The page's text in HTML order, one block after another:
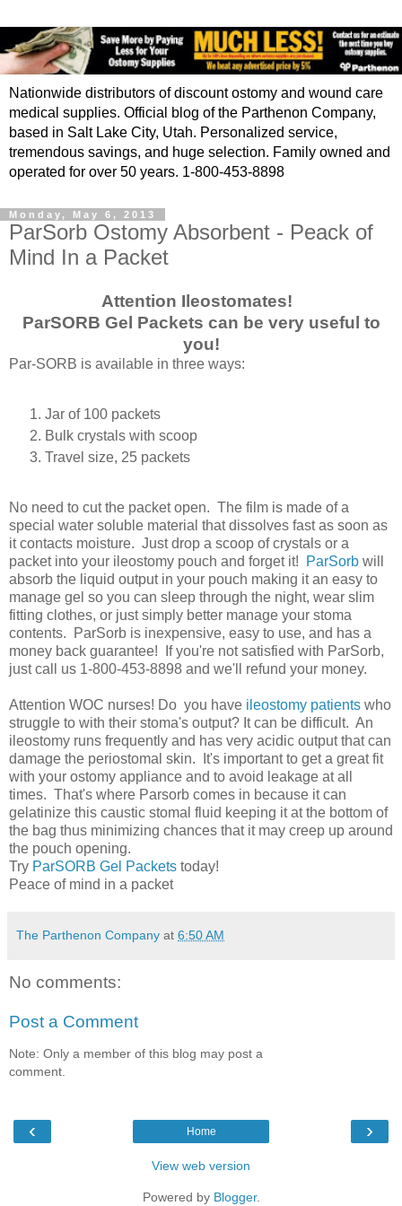
Nationwide distributors of discount ostomy and wound care
medical supplies. Official blog of the Parthenon Company,
based in Salt Lake City, Utah. Personalized service,
tremendous savings, and huge selection. Family owned and
operated for over 50 years. 1-800-453-8898
Monday, May 6, 2013
ParSorb Ostomy Absorbent - Peack of
Mind In a Packet
Attention Ileostomates!
ParSORB Gel Packets can be very useful to
you!
Par-SORB is available in three ways:
Jar of 100 packets
Bulk crystals with scoop
Travel size, 25 packets
No need to cut the packet open. The film is made of a
special water soluble material that dissolves fast as soon as
it contacts moisture. Just drop a scoop of crystals or a
packet into your ileostomy pouch and forget it!
ParSorb will
absorb the liquid output in your pouch making it an easy to
manage gel so you can sleep through the night, wear slim
fitting clothes, or just simply better manage your stoma
contents. ParSorb is inexpensive, easy to use, and has a
money back guarantee! If you're not satisfied with ParSorb,
just call us 1-800-453-8898 and we'll refund your money.
Attention WOC nurses! Do you have ileostomy patients who
struggle to with their stoma's output? It can be difficult. An
ileostomy runs frequently and has very acidic output that can
damage the periostomal skin. It's important to get a great fit
with your ostomy appliance and to avoid leakage at all
times. That's where Parsorb comes in because it can
gelatinize this caustic stomal fluid keeping it at the bottom of
the bag thus minimizing chances that it may creep up around
the pouch opening.
Try ParSORB Gel Packets today!
Peace of mind in a packet
The Parthenon Company at 6:50 AM
No comments:
Post a Comment
Note: Only a member of this blog may post a
comment.
‹ ›
Home
View web version
Powered by Blogger.